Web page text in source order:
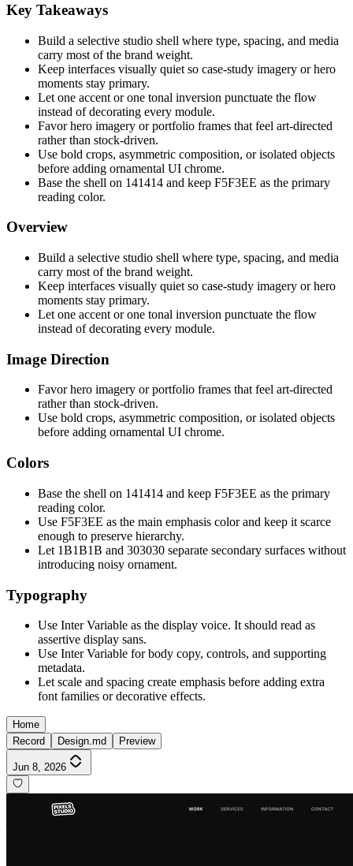
Key Takeaways
Build a selective studio shell where type, spacing, and media
carry most of the brand weight.
Keep interfaces visually quiet so case-study imagery or hero
moments stay primary.
Let one accent or one tonal inversion punctuate the flow
instead of decorating every module.
Favor hero imagery or portfolio frames that feel art-directed
rather than stock-driven.
Use bold crops, asymmetric composition, or isolated objects
before adding ornamental UI chrome.
Base the shell on 141414 and keep F5F3EE as the primary
reading color.
Overview
Build a selective studio shell where type, spacing, and media
carry most of the brand weight.
Keep interfaces visually quiet so case-study imagery or hero
moments stay primary.
Let one accent or one tonal inversion punctuate the flow
instead of decorating every module.
Image Direction
Favor hero imagery or portfolio frames that feel art-directed
rather than stock-driven.
Use bold crops, asymmetric composition, or isolated objects
before adding ornamental UI chrome.
Colors
Base the shell on 141414 and keep F5F3EE as the primary
reading color.
Use F5F3EE as the main emphasis color and keep it scarce
enough to preserve hierarchy.
Let 1B1B1B and 303030 separate secondary surfaces without
introducing noisy ornament.
Typography
Use Inter Variable as the display voice. It should read as
assertive display sans.
Use Inter Variable for body copy, controls, and supporting
metadata.
Let scale and spacing create emphasis before adding extra
font families or decorative effects.
Home
Record
Design.md Preview
Jun 8, 2026